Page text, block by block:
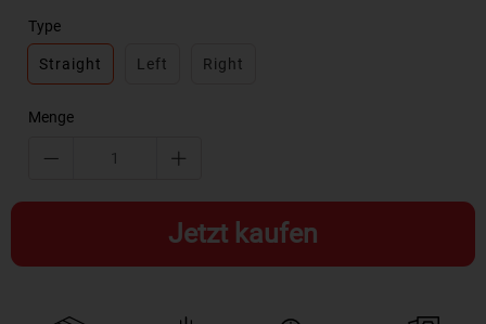
Type
Straight Left Right
Menge
Jetzt kaufen